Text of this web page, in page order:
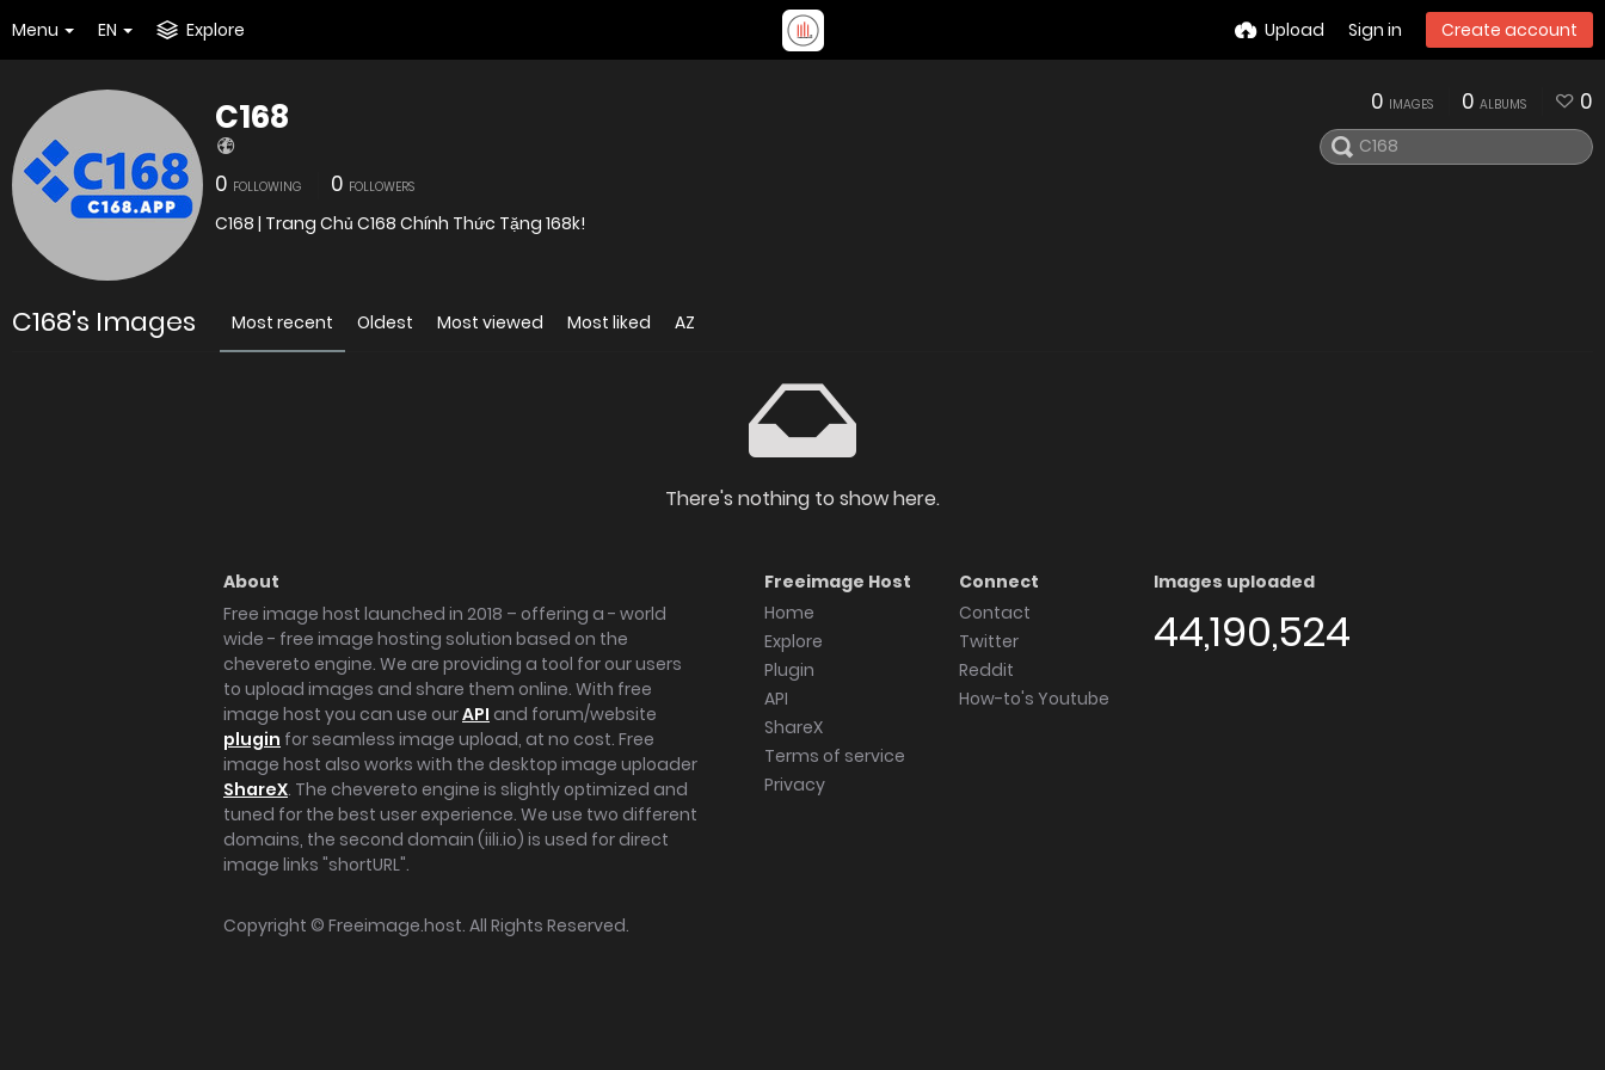
Menu EN Explore Upload Sign in Create account
C168
0 FOLLOWING 0 FOLLOWERS
C168 | Trang Chủ C168 Chính Thức Tặng 168k!
0 IMAGES 0 ALBUMS 0
C168's Images Most recent Oldest Most viewed Most liked AZ
There's nothing to show here.
About
Free image host launched in 2018 – offering a - world
wide - free image hosting solution based on the
chevereto engine. We are providing a tool for our users
to upload images and share them online. With free
image host you can use ourAPI and forum/website
plugin for seamless image upload, at no cost. Free
image host also works with the desktop image uploader
ShareX. The chevereto engine is slightly optimized and
tuned for the best user experience. We use two different
domains, the second domain (iili.io) is used for direct
image links "shortURL".
Freeimage Host
Home
Explore
Plugin
API
ShareX
Terms of service
Privacy
Connect
Contact
Twitter
Reddit
How-to's Youtube
Images uploaded
44,190,524
Copyright © Freeimage.host. All Rights Reserved.